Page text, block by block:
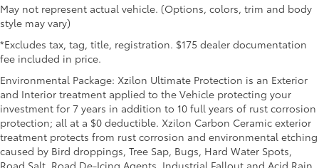
May not represent actual vehicle. (Options, colors, trim and body
style may vary)
*Excludes tax, tag, title, registration. $175 dealer documentation
fee included in price.
Environmental Package: Xzilon Ultimate Protection is an Exterior
and Interior treatment applied to the Vehicle protecting your
investment for 7 years in addition to 10 full years of rust corrosion
protection; all at a $0 deductible. Xzilon Carbon Ceramic exterior
treatment protects from rust corrosion and environmental etching
caused by Bird droppings, Tree Sap, Bugs, Hard Water Spots,
Road Salt, Road De-Icing Agents, Industrial Fallout and Acid Rain.